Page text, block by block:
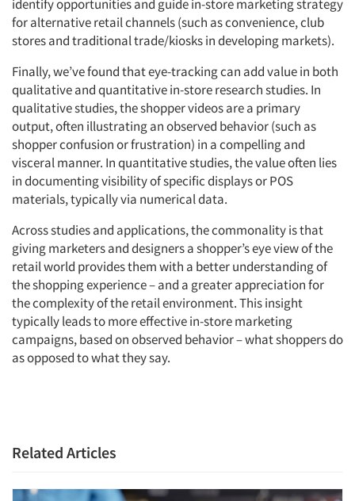
identify opportunities and guide in-store marketing strategy
for alternative retail channels (such as convenience, club
stores and traditional trade/kiosks in developing markets).
Finally, we’ve found that eye-tracking can add value in both
qualitative and quantitative in-store research studies. In
qualitative studies, the shopper videos are a primary
output, often illustrating an observed behavior (such as
shopper confusion or frustration) in a compelling and
visceral manner. In quantitative studies, the value often lies
in documenting visibility of specific displays or POS
materials, typically via numerical data.
Across studies and applications, the commonality is that
giving marketers and designers a shopper’s eye view of the
retail world provides them with a better understanding of
the shopping experience – and a greater appreciation for
the complexity of the retail environment. This insight
typically leads to more effective in-store marketing
campaigns, based on observed behavior – what shoppers do
as opposed to what they say.
Related Articles